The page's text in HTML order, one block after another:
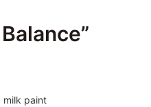
milk paint